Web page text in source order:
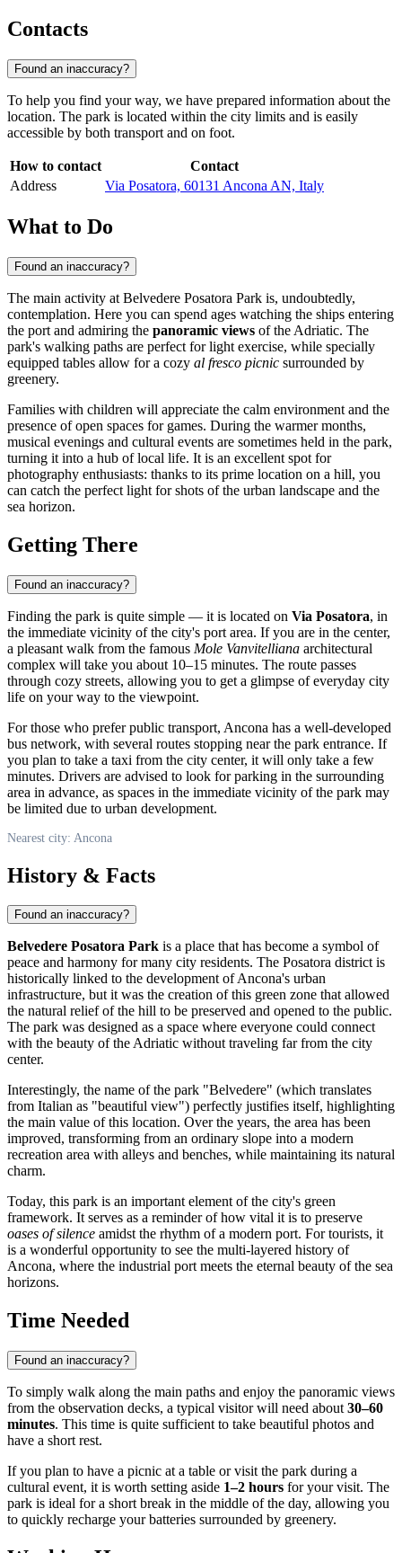
Contacts
Found an inaccuracy?
To help you find your way, we have prepared information about the
location. The park is located within the city limits and is easily
accessible by both transport and on foot.
How to contact
Contact
Address
Via Posatora, 60131 Ancona AN, Italy
What to Do
Found an inaccuracy?
The main activity at Belvedere Posatora Park is, undoubtedly,
contemplation. Here you can spend ages watching the ships entering
the port and admiring the panoramic views of the Adriatic. The
park's walking paths are perfect for light exercise, while specially
equipped tables allow for a cozy al fresco picnic surrounded by
greenery.
Families with children will appreciate the calm environment and the
presence of open spaces for games. During the warmer months,
musical evenings and cultural events are sometimes held in the park,
turning it into a hub of local life. It is an excellent spot for
photography enthusiasts: thanks to its prime location on a hill, you
can catch the perfect light for shots of the urban landscape and the
sea horizon.
Getting There
Found an inaccuracy?
Finding the park is quite simple — it is located on Via Posatora, in
the immediate vicinity of the city's port area. If you are in the center,
a pleasant walk from the famous Mole Vanvitelliana architectural
complex will take you about 10–15 minutes. The route passes
through cozy streets, allowing you to get a glimpse of everyday city
life on your way to the viewpoint.
For those who prefer public transport, Ancona has a well-developed
bus network, with several routes stopping near the park entrance. If
you plan to take a taxi from the city center, it will only take a few
minutes. Drivers are advised to look for parking in the surrounding
area in advance, as spaces in the immediate vicinity of the park may
be limited due to urban development.
Nearest city: Ancona
History & Facts
Found an inaccuracy?
Belvedere Posatora Park is a place that has become a symbol of
peace and harmony for many city residents. The Posatora district is
historically linked to the development of Ancona's urban
infrastructure, but it was the creation of this green zone that allowed
the natural relief of the hill to be preserved and opened to the public.
The park was designed as a space where everyone could connect
with the beauty of the Adriatic without traveling far from the city
center.
Interestingly, the name of the park "Belvedere" (which translates
from Italian as "beautiful view") perfectly justifies itself, highlighting
the main value of this location. Over the years, the area has been
improved, transforming from an ordinary slope into a modern
recreation area with alleys and benches, while maintaining its natural
charm.
Today, this park is an important element of the city's green
framework. It serves as a reminder of how vital it is to preserve
oases of silence amidst the rhythm of a modern port. For tourists, it
is a wonderful opportunity to see the multi-layered history of
Ancona, where the industrial port meets the eternal beauty of the sea
horizons.
Time Needed
Found an inaccuracy?
To simply walk along the main paths and enjoy the panoramic views
from the observation decks, a typical visitor will need about 30–60
minutes. This time is quite sufficient to take beautiful photos and
have a short rest.
If you plan to have a picnic at a table or visit the park during a
cultural event, it is worth setting aside 1–2 hours for your visit. The
park is ideal for a short break in the middle of the day, allowing you
to quickly recharge your batteries surrounded by greenery.